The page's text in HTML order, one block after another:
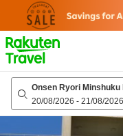
page
Onsen Ryori Minshuku
20/08/2026 - 21/08/2026